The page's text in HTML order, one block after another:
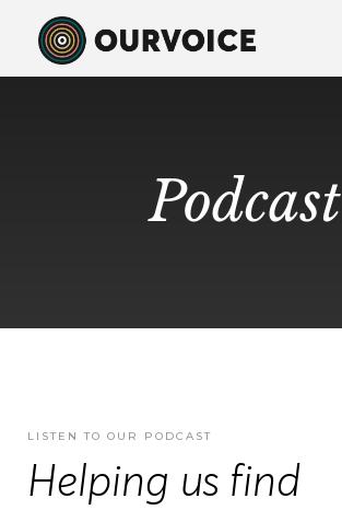
Podcast
LISTEN TO OUR PODCAST
Helping us find